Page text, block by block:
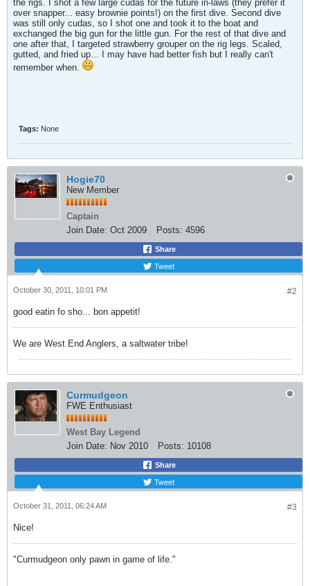
the rigs. I shot a few large cudas for the future in-laws (they prefer it
over snapper... easy brownie points!) on the first dive. Second dive
was still only cudas, so I shot one and took it to the boat and
exchanged the big gun for the little gun. For the rest of that dive and
one after that, I targeted strawberry grouper on the rig legs. Scaled,
gutted, and fried up... I may have had better fish but I really can't
remember when.
Tags: None
Hogie70
New Member
Captain
Join Date: Oct 2009 Posts: 4596
Share
Tweet
#2
October 30, 2011, 10:01 PM
good eatin fo sho... bon appetit!
We are West End Anglers, a saltwater tribe!
Curmudgeon
FWE Enthusiast
West Bay Legend
Join Date: Nov 2010 Posts: 10108
Share
Tweet
#3
October 31, 2011, 06:24 AM
Nice!
"Curmudgeon only pawn in game of life."